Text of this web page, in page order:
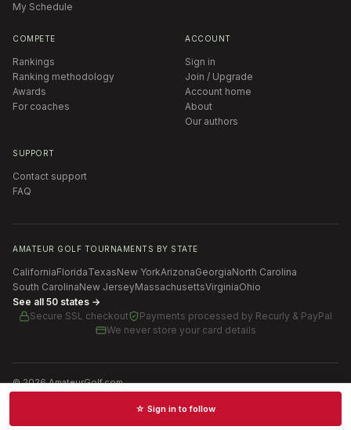
My Schedule
COMPETE
Rankings
Ranking methodology
Awards
For coaches
ACCOUNT
Sign in
Join / Upgrade
Account home
About
Our authors
SUPPORT
Contact support
FAQ
AMATEUR GOLF TOURNAMENTS BY STATE
CaliforniaFloridaTexasNew YorkArizonaGeorgiaNorth Carolina
South CarolinaNew JerseyMassachusettsVirginiaOhio
See all 50 states →
Secure SSL checkout
Payments processed by Recurly & PayPal
We never store your card details
©2026AmateurGolf.com
Terms of UsePrivacy PolicySMS Terms
Schedules · News · Rankings · Results☆ Sign in to follow